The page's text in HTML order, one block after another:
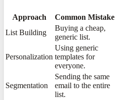
Approach Common Mistake
List Building
Buying a cheap,
generic list.
Personalization
Using generic
templates for
everyone.
Segmentation
Sending the same
email to the entire
list.